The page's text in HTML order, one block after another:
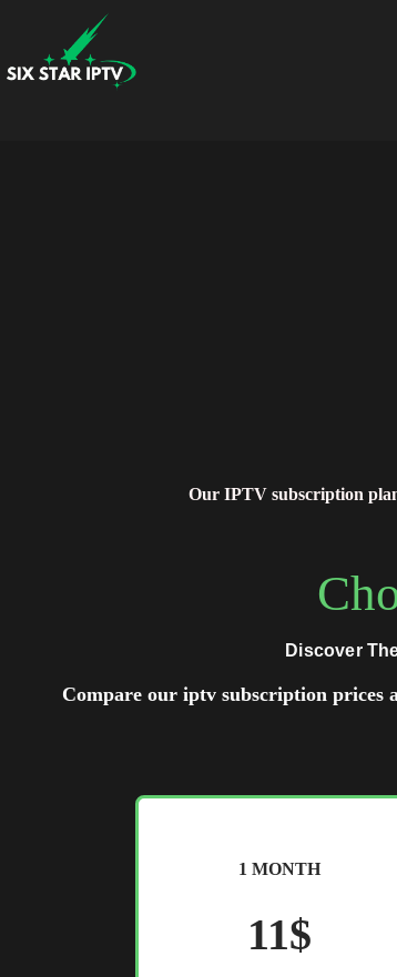
Our IPTV subscription
Discover
Compare our iptv subscription prices
1 MONTH
11$